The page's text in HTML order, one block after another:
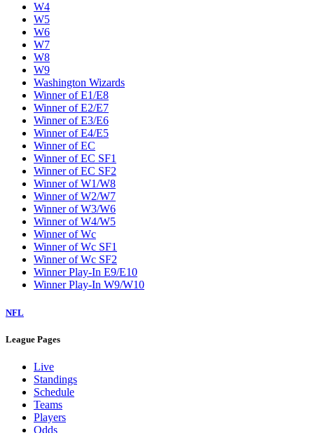
W4
W5
W6
W7
W8
W9
Washington Wizards
Winner of E1/E8
Winner of E2/E7
Winner of E3/E6
Winner of E4/E5
Winner of EC
Winner of EC SF1
Winner of EC SF2
Winner of W1/W8
Winner of W2/W7
Winner of W3/W6
Winner of W4/W5
Winner of Wc
Winner of Wc SF1
Winner of Wc SF2
Winner Play-In E9/E10
Winner Play-In W9/W10
NFL
League Pages
Live
Standings
Schedule
Teams
Players
Odds